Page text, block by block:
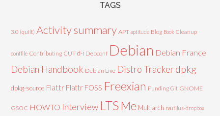
TAGS
3.0 (quilt) Activity summary APT aptitude Blog Book Cleanup
conffile Contributing CUT d-i Debconf Debian Debian France
Debian Handbook Debian Live Distro Trackerdpkg
dpkg-source Flattr Flattr FOSS Freexian Funding Git GNOME
GSOC HOWTO Interview LTS Me Multiarch nautilus-dropbox